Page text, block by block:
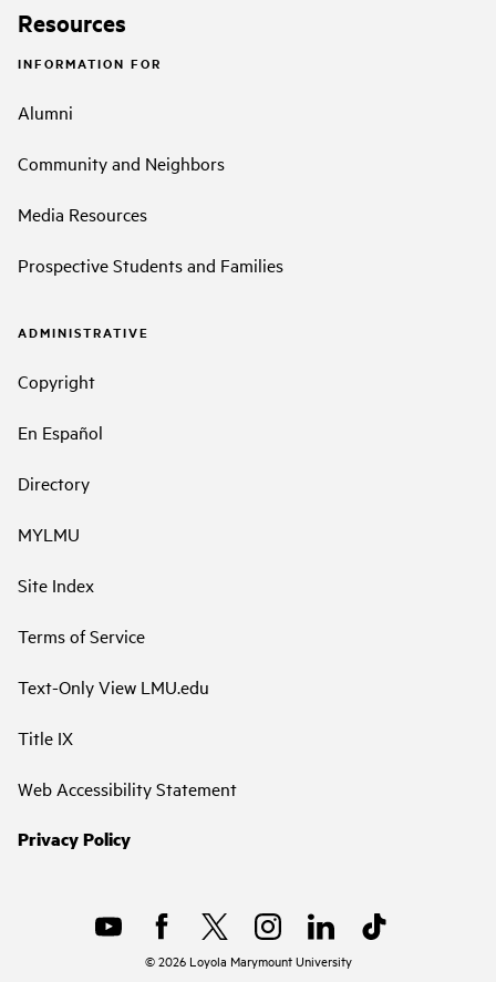
Resources
INFORMATION FOR
Alumni
Community and Neighbors
Media Resources
Prospective Students and Families
ADMINISTRATIVE
Copyright
En Español
Directory
MYLMU
Site Index
Terms of Service
Text-Only View LMU.edu
Title IX
Web Accessibility Statement
Privacy Policy
©2026Loyola Marymount University